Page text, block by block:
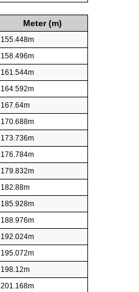
Meter (m)
155.448m
158.496m
161.544m
164.592m
167.64m
170.688m
173.736m
176.784m
179.832m
182.88m
185.928m
188.976m
192.024m
195.072m
198.12m
201.168m